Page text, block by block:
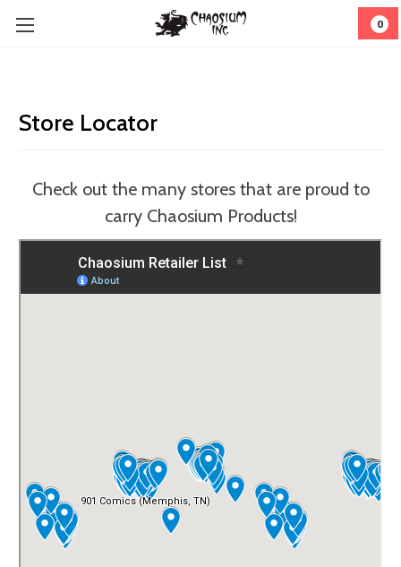
0
Store Locator
Check out the many stores that are proud to
carry Chaosium Products!